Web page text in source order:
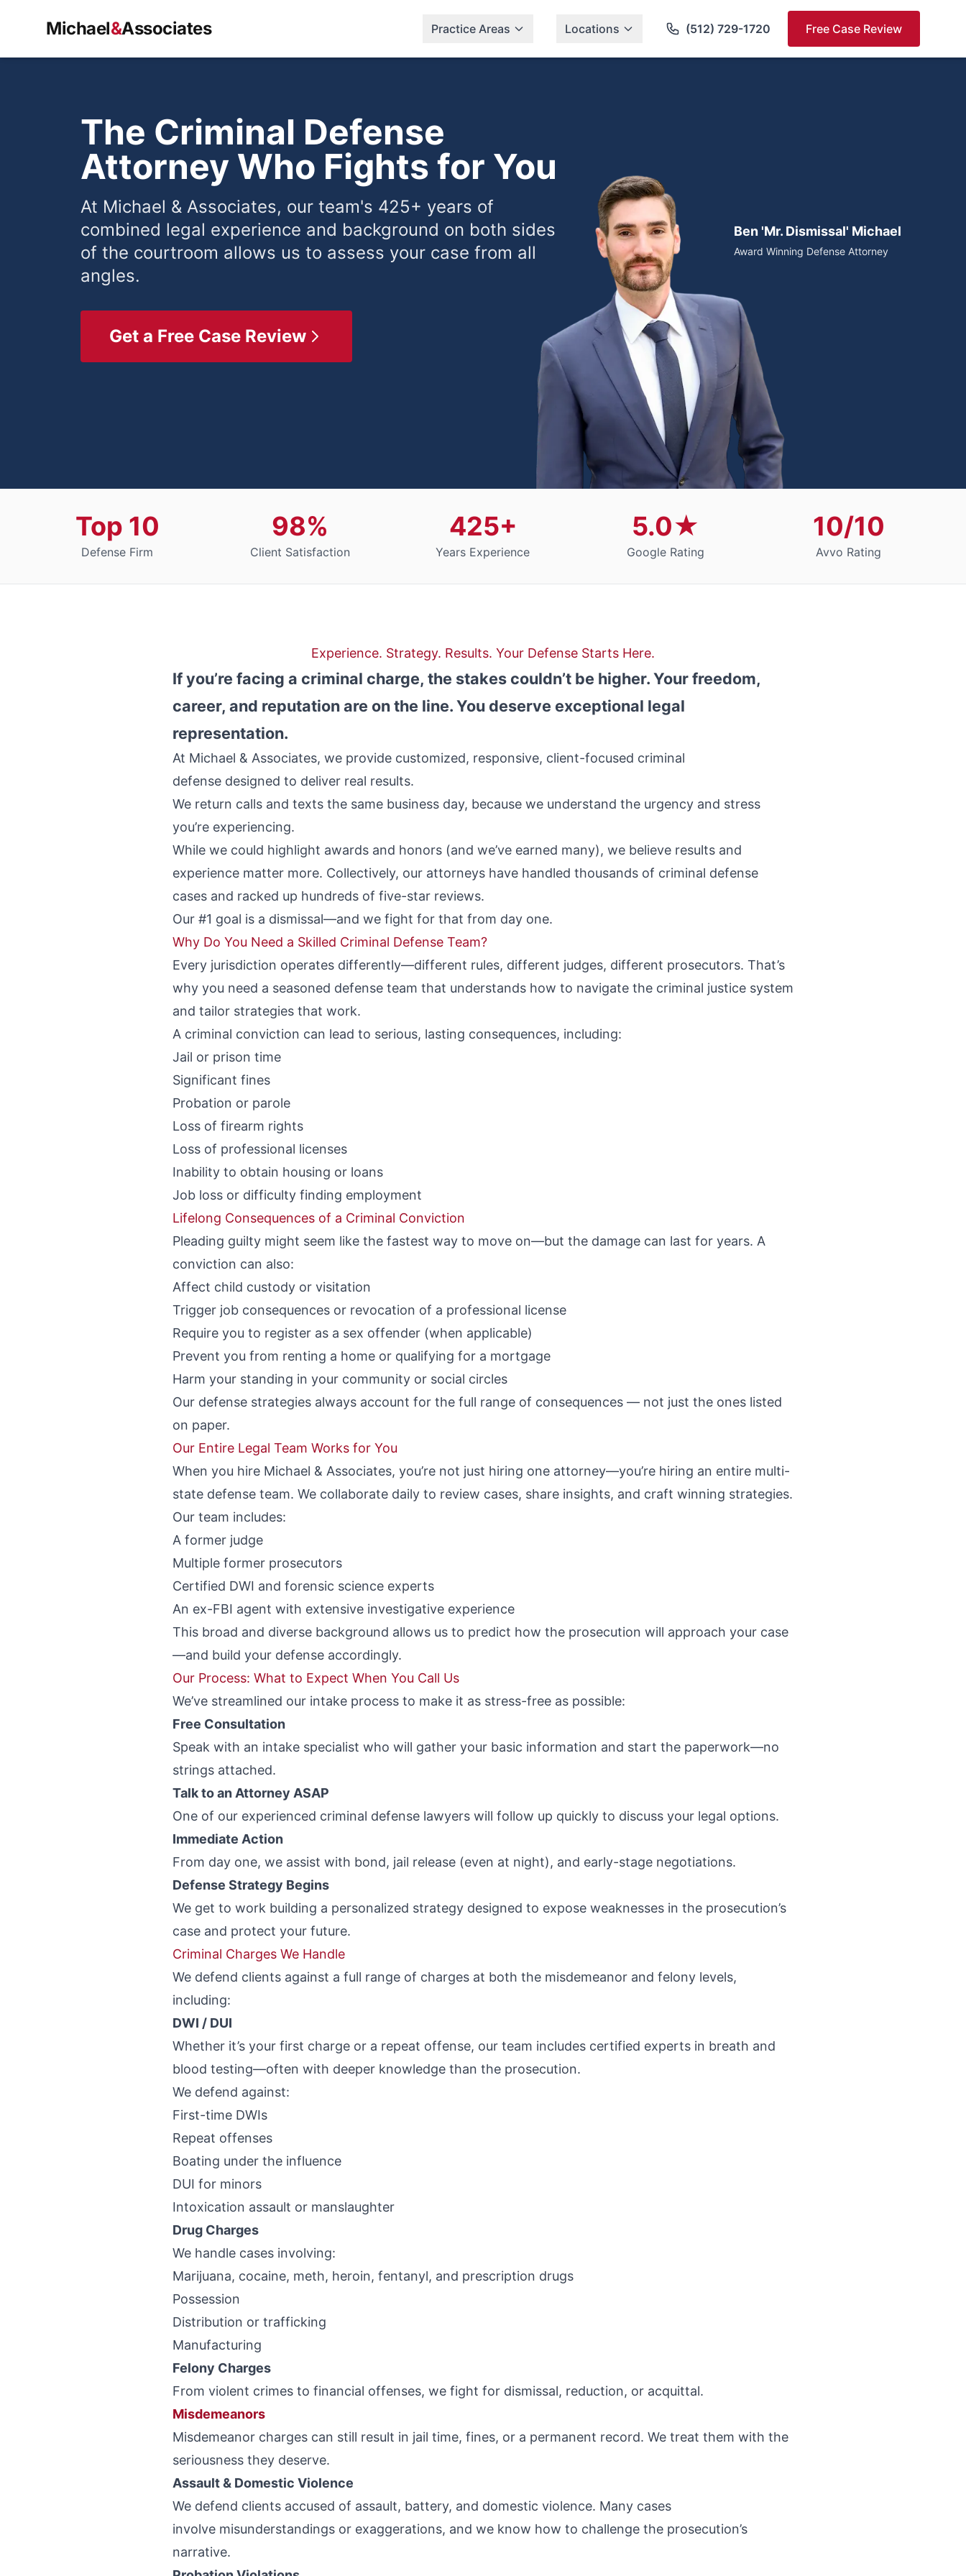
Michael&Associates Practice Areas Locations (512) 729-1720 Free Case Review
The Criminal Defense
Attorney Who Fights for You
At Michael & Associates, our team's 425+ years of
combined legal experience and background on both sides
of the courtroom allows us to assess your case from all
angles.
Get a Free Case Review
Ben 'Mr. Dismissal' Michael
Award Winning Defense Attorney
Top 10
Defense Firm
98%
Client Satisfaction
425+
Years Experience
5.0★
Google Rating
10/10
Avvo Rating
Experience. Strategy. Results. Your Defense Starts Here.
If you’re facing a criminal charge, the stakes couldn’t be higher. Your freedom,
career, and reputation are on the line. You deserve exceptional legal
representation.
At Michael & Associates, we provide customized, responsive, client-focused criminal
defense designed to deliver real results.
We return calls and texts the same business day, because we understand the urgency and stress
you’re experiencing.
While we could highlight awards and honors (and we’ve earned many), we believe results and
experience matter more. Collectively, our attorneys have handled thousands of criminal defense
cases and racked up hundreds of five-star reviews.
Our #1 goal is a dismissal—and we fight for that from day one.
Why Do You Need a Skilled Criminal Defense Team?
Every jurisdiction operates differently—different rules, different judges, different prosecutors. That’s
why you need a seasoned defense team that understands how to navigate the criminal justice system
and tailor strategies that work.
A criminal conviction can lead to serious, lasting consequences, including:
Jail or prison time
Significant fines
Probation or parole
Loss of firearm rights
Loss of professional licenses
Inability to obtain housing or loans
Job loss or difficulty finding employment
Lifelong Consequences of a Criminal Conviction
Pleading guilty might seem like the fastest way to move on—but the damage can last for years. A
conviction can also:
Affect child custody or visitation
Trigger job consequences or revocation of a professional license
Require you to register as a sex offender (when applicable)
Prevent you from renting a home or qualifying for a mortgage
Harm your standing in your community or social circles
Our defense strategies always account for the full range of consequences — not just the ones listed
on paper.
Our Entire Legal Team Works for You
When you hire Michael & Associates, you’re not just hiring one attorney—you’re hiring an entire multi-
state defense team. We collaborate daily to review cases, share insights, and craft winning strategies.
Our team includes:
A former judge
Multiple former prosecutors
Certified DWI and forensic science experts
An ex-FBI agent with extensive investigative experience
This broad and diverse background allows us to predict how the prosecution will approach your case
—and build your defense accordingly.
Our Process: What to Expect When You Call Us
We’ve streamlined our intake process to make it as stress-free as possible:
Free Consultation
Speak with an intake specialist who will gather your basic information and start the paperwork—no
strings attached.
Talk to an Attorney ASAP
One of our experienced criminal defense lawyers will follow up quickly to discuss your legal options.
Immediate Action
From day one, we assist with bond, jail release (even at night), and early-stage negotiations.
Defense Strategy Begins
We get to work building a personalized strategy designed to expose weaknesses in the prosecution’s
case and protect your future.
Criminal Charges We Handle
We defend clients against a full range of charges at both the misdemeanor and felony levels,
including:
DWI / DUI
Whether it’s your first charge or a repeat offense, our team includes certified experts in breath and
blood testing—often with deeper knowledge than the prosecution.
We defend against:
First-time DWIs
Repeat offenses
Boating under the influence
DUI for minors
Intoxication assault or manslaughter
Drug Charges
We handle cases involving:
Marijuana, cocaine, meth, heroin, fentanyl, and prescription drugs
Possession
Distribution or trafficking
Manufacturing
Felony Charges
From violent crimes to financial offenses, we fight for dismissal, reduction, or acquittal.
Misdemeanors
Misdemeanor charges can still result in jail time, fines, or a permanent record. We treat them with the
seriousness they deserve.
Assault & Domestic Violence
We defend clients accused of assault, battery, and domestic violence. Many cases
involve misunderstandings or exaggerations, and we know how to challenge the prosecution’s
narrative.